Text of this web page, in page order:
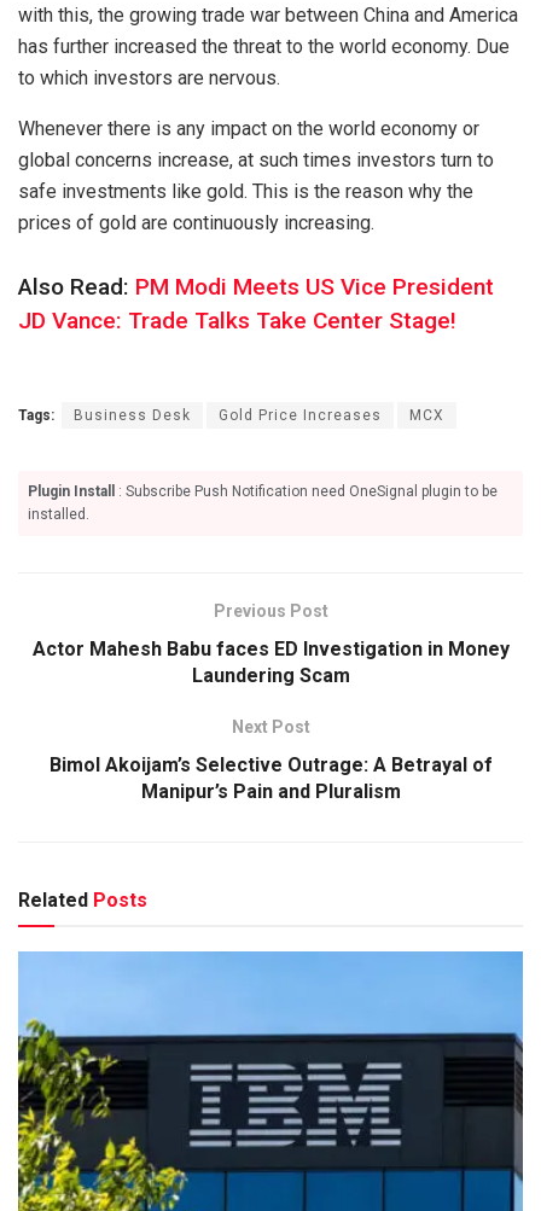
with this, the growing trade war between China and America
has further increased the threat to the world economy. Due
to which investors are nervous.
Whenever there is any impact on the world economy or
global concerns increase, at such times investors turn to
safe investments like gold. This is the reason why the
prices of gold are continuously increasing.
Also Read: PM Modi Meets US Vice President
JD Vance: Trade Talks Take Center Stage!
Tags: Business Desk Gold Price Increases MCX
Plugin Install
: Subscribe Push Notification need OneSignal plugin to be
installed.
Previous Post
Actor Mahesh Babu faces ED Investigation in Money
Laundering Scam
Next Post
Bimol Akoijam’s Selective Outrage: A Betrayal of
Manipur’s Pain and Pluralism
Related Posts